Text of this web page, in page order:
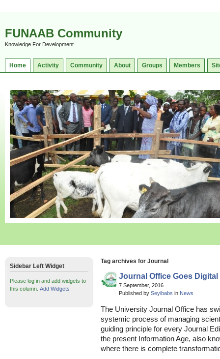
FUNAAB Community
Knowledge For Development
Home Activity Community About Groups Members
Tag archives for Journal
Journal Office Goes Digital
7 September, 2016
Published by Seyibabs in News
The University Journal Office has
systemic process of managing
guiding principle for every Journal
the present Information Age, also
where there is complete
Sidebar Left Widget
Please log in and add widgets to
this column. Add Widgets